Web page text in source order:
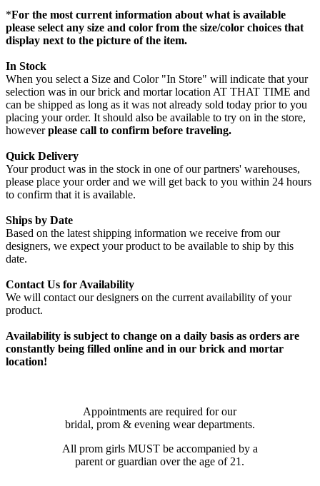
*For the most current information about what is available
please select any size and color from the size/color choices that
display next to the picture of the item.
In Stock
When you select a Size and Color "In Store" will indicate that your
selection was in our brick and mortar location AT THAT TIME and
can be shipped as long as it was not already sold today prior to you
placing your order. It should also be available to try on in the store,
howeverplease call to confirm before traveling.
Quick Delivery
Your product was in the stock in one of our partners' warehouses,
please place your order and we will get back to you within 24 hours
to confirm that it is available.
Ships by Date
Based on the latest shipping information we receive from our
designers, we expect your product to be available to ship by this
date.
Contact Us for Availability
We will contact our designers on the current availability of your
product.
Availability is subject to change on a daily basis as orders are
constantly being filled online and in our brick and mortar
location!
Appointments are required for our
bridal, prom & evening wear departments.
All prom girls MUST be accompanied by a
parent or guardian over the age of 21.